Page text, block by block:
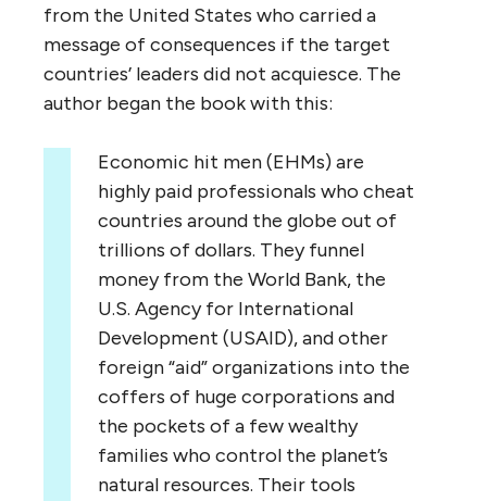
from the United States who carried a
message of consequences if the target
countries’ leaders did not acquiesce. The
author began the book with this:
Economic hit men (EHMs) are
highly paid professionals who cheat
countries around the globe out of
trillions of dollars. They funnel
money from the World Bank, the
U.S. Agency for International
Development (USAID), and other
foreign “aid” organizations into the
coffers of huge corporations and
the pockets of a few wealthy
families who control the planet’s
natural resources. Their tools